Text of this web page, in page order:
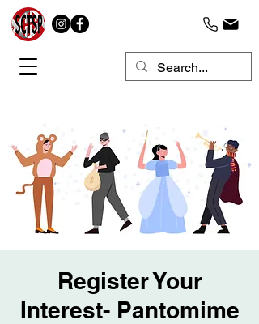
Register Your
Interest- Pantomime